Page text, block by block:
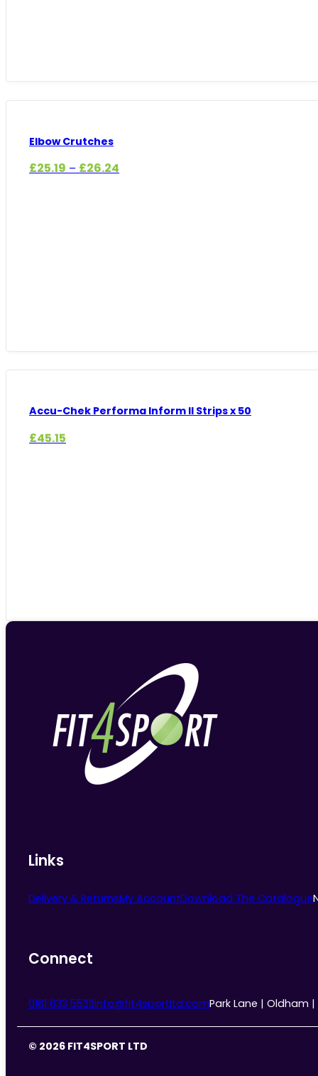
Elbow Crutches
£25.19 – £26.24
Accu-Chek Performa Inform II Strips x 50
£45.15
Links
Delivery & ReturnsMy AccountDownload The Catalogue
Connect
0161 633 5533info@fit4sportltd.comPark Lane | Oldham |
© 2026 FIT4SPORT LTD